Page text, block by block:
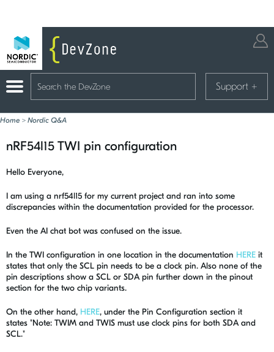
Support +
Home > Nordic Q&A
nRF54l15 TWI pin configuration
Hello Everyone,
I am using a nrf54l15 for my current project and ran into some
discrepancies within the documentation provided for the processor.
Even the AI chat bot was confused on the issue.
In the TWI configuration in one location in the documentation HERE it
states that only the SCL pin needs to be a clock pin. Also none of the
pin descriptions show a SCL or SDA pin further down in the pinout
section for the two chip variants.
On the other hand, HERE, under the Pin Configuration section it
states "Note: TWIM and TWIS must use clock pins for both SDA and
SCL."